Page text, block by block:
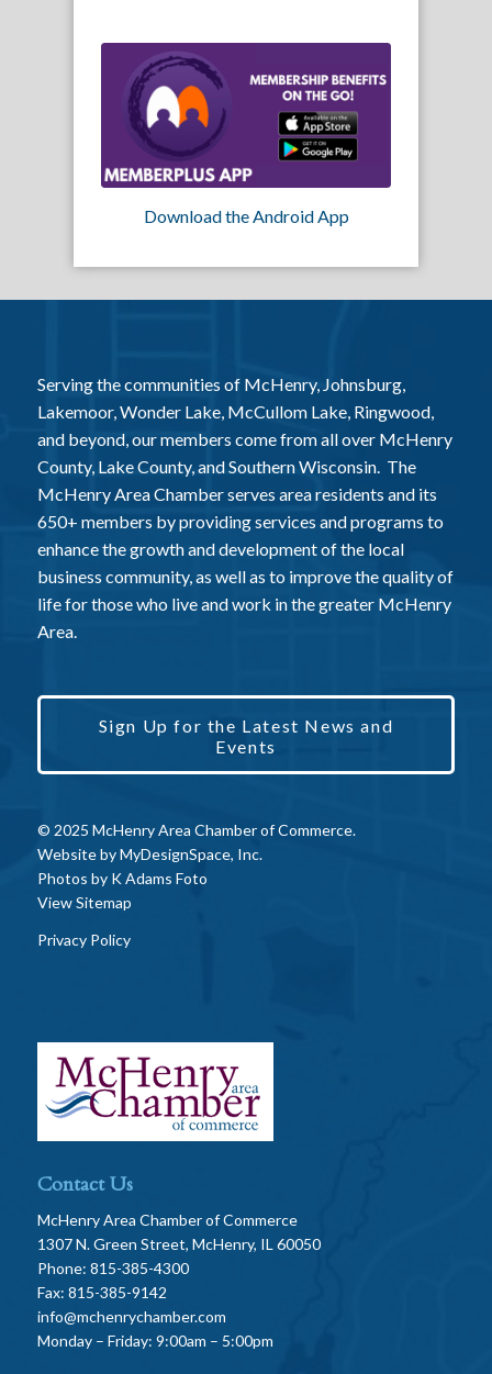
Download the Android App
Serving the communities of McHenry, Johnsburg,
Lakemoor, Wonder Lake, McCullom Lake, Ringwood,
and beyond, our members come from all over McHenry
County, Lake County, and Southern Wisconsin. The
McHenry Area Chamber serves area residents and its
650+ members by providing services and programs to
enhance the growth and development of the local
business community, as well as to improve the quality of
life for those who live and work in the greater McHenry
Area.
Sign Up for the Latest News and
Events
© 2025 McHenry Area Chamber of Commerce.
Website byMyDesignSpace, Inc.
Photos by K Adams Foto
View Sitemap
Privacy Policy
Contact Us
McHenry Area Chamber of Commerce
1307 N. Green Street, McHenry, IL 60050
Phone: 815-385-4300
Fax: 815-385-9142
info@mchenrychamber.com
Monday – Friday: 9:00am – 5:00pm